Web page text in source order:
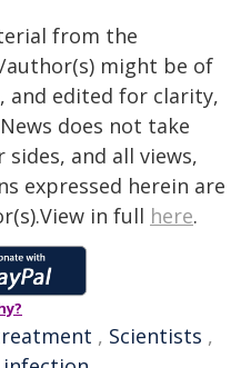
from the
might be of
edited for clarity,
does not take
and all views,
expressed herein are
in full here.
, Scientists ,